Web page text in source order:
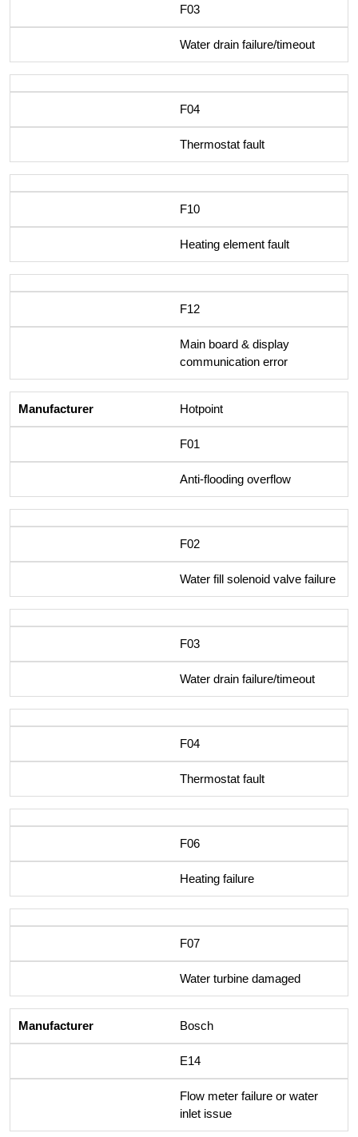
F03
Water drain failure/timeout
F04
Thermostat fault
F10
Heating element fault
F12
Main board & display
communication error
Hotpoint
F01
Anti-flooding overflow
F02
Water fill solenoid valve failure
F03
Water drain failure/timeout
F04
Thermostat fault
F06
Heating failure
F07
Water turbine damaged
Bosch
E14
Flow meter failure or water
inlet issue